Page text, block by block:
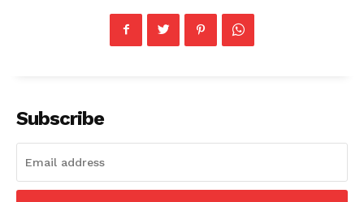
Subscribe